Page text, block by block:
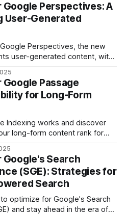
Perspectives: A
User-Generated
Perspectives, the new
user-generated content, with
Passage
for Long-Form
Indexing works and discover
long-form content rank for
Search
(SGE): Strategies for
Search
optimize for Google's Search
and stay ahead in the era of